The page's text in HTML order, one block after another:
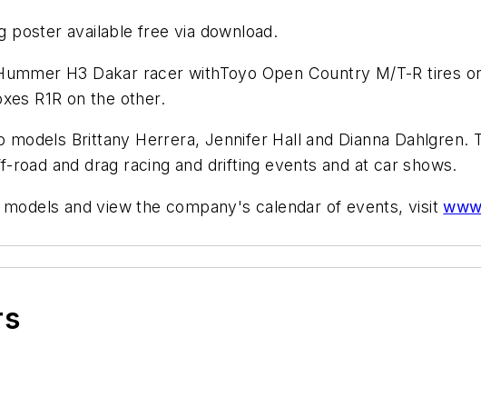
poster available free via download.
H3 Dakar racer withToyo Open Country M/T-R tires
R1R on the other.
Brittany Herrera, Jennifer Hall and Dianna Dahlgren.
and drag racing and drifting events and at car shows.
and view the company's calendar of events, visit